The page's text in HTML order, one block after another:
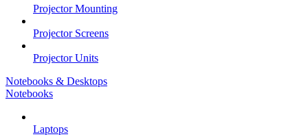
Projector Mounting
Projector Screens
Projector Units
Notebooks & Desktops
Notebooks
Laptops